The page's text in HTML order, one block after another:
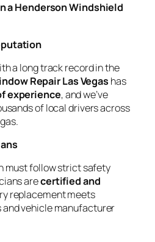
a Henderson Windshield
a long track record in the
Repair Las Vegas has
experience, and we’ve
of local drivers across
must follow strict safety
arecertified and
replacement meets
vehicle manufacturer